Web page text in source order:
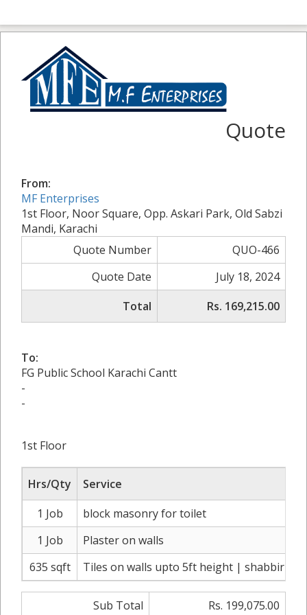
Quote
From:
MF Enterprises
1st Floor, Noor Square, Opp. Askari Park, Old Sabzi
Mandi, Karachi
Quote Number
QUO-466
Quote Date
July 18, 2024
Total
Rs. 169,215.00
To:
FG Public School Karachi Cantt
-
-
1st Floor
Hrs/Qty
Service
1 Job
block masonry for toilet
1 Job
Plaster on walls
635 sqft
Tiles on walls upto 5ft height | shabbir
Sub Total Rs. 199,075.00